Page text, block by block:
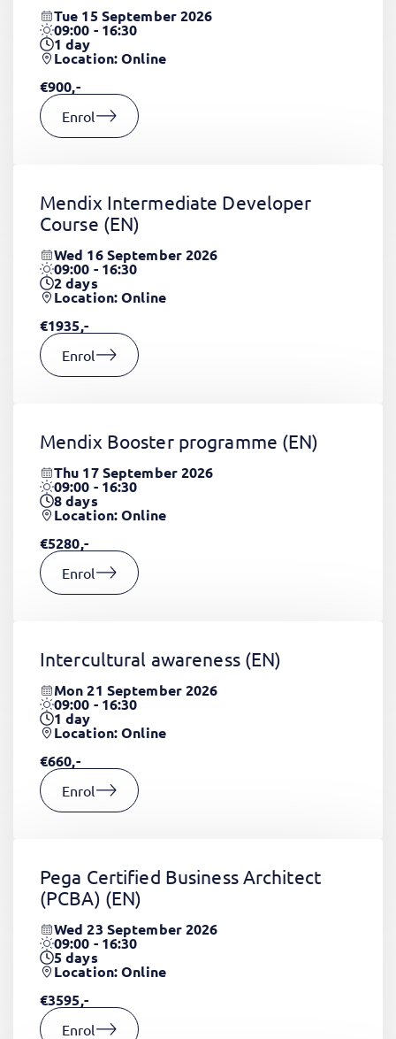
Tue 15 September 2026
09:00 - 16:30
1day
Location: Online
€900,-
Enrol
Mendix Intermediate Developer
Course (EN)
Wed 16 September 2026
09:00 - 16:30
2days
Location: Online
€1935,-
Enrol
Mendix Booster programme (EN)
Thu 17 September 2026
09:00 - 16:30
8days
Location: Online
€5280,-
Enrol
Intercultural awareness (EN)
Mon 21 September 2026
09:00 - 16:30
1day
Location: Online
€660,-
Enrol
Pega Certified Business Architect
(PCBA) (EN)
Wed 23 September 2026
09:00 - 16:30
5days
Location: Online
€3595,-
Enrol